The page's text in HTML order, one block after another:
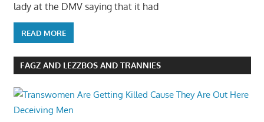
lady at the DMV saying that it had
READ MORE
FAGZ AND LEZZBOS AND TRANNIES